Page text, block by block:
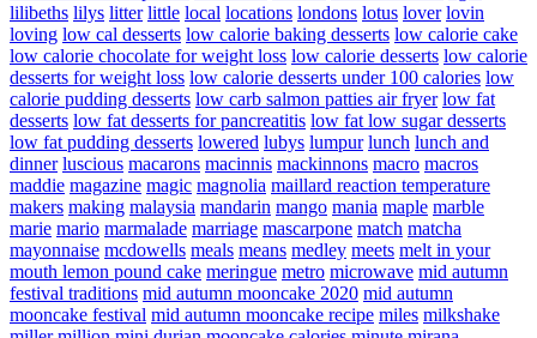
lilibeths lilys litter little local locations londons lotus lover lovin
loving low cal desserts low calorie baking desserts low calorie cake
low calorie chocolate for weight loss low calorie desserts low calorie
desserts for weight loss low calorie desserts under 100 calories low
calorie pudding desserts low carb salmon patties air fryer low fat
desserts low fat desserts for pancreatitis low fat low sugar desserts
low fat pudding desserts lowered lubys lumpur lunch lunch and
dinner luscious macarons macinnis mackinnons macro macros
maddie magazine magic magnolia maillard reaction temperature
makers making malaysia mandarin mango mania maple marble
marie mario marmalade marriage mascarpone match matcha
mayonnaise mcdowells meals means medley meets melt in your
mouth lemon pound cake meringue metro microwave mid autumn
festival traditions mid autumn mooncake 2020 mid autumn
mooncake festival mid autumn mooncake recipe miles milkshake